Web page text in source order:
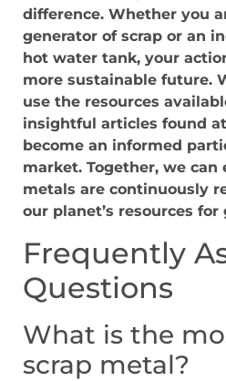
difference. Whether you
generator of scrap or an
hot water tank, your
more sustainable future.
use the resources
insightful articles found at
become an informed
market. Together, we
metals are continuously
our planet’s resources
Frequently
Questions
What is the
scrap metal?